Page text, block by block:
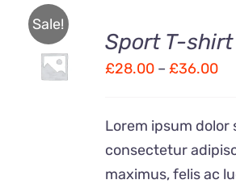
THE
PRODUCT
PAGE
Sale!
SELECT
OPTIONS
THIS
MULTIPLE
VARIANTS.
/
Sport T-shirt
£28.00 – £36.00
Lorem ipsum dolor
consectetur
maximus, felis ac